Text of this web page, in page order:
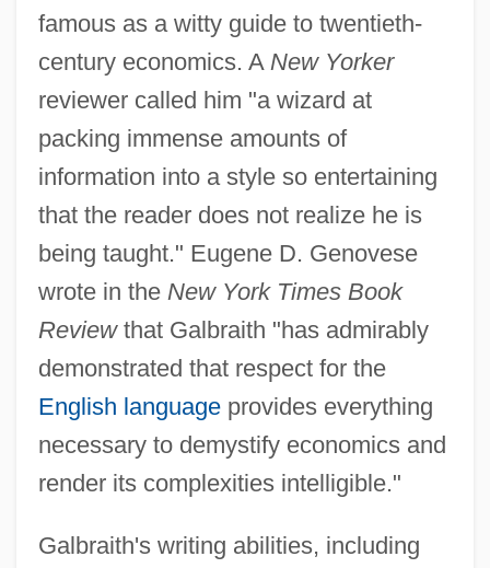
famous as a witty guide to twentieth-
century economics. A New Yorker
reviewer called him "a wizard at
packing immense amounts of
information into a style so entertaining
that the reader does not realize he is
being taught." Eugene D. Genovese
wrote in the New York Times Book
Reviewthat Galbraith "has admirably
demonstrated that respect for the
English languageprovides everything
necessary to demystify economics and
render its complexities intelligible."
Galbraith's writing abilities, including